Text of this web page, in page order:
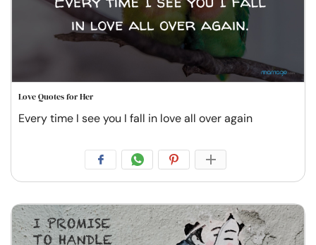
Love Quotes for Her
Every time I see you I fall in love all over again